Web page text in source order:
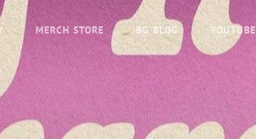
MERCH STORE BG BLOG YOUTUBE